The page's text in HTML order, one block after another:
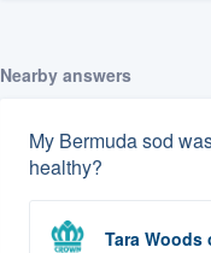
Nearby answers
My Bermuda sod
healthy?
Tara Woods